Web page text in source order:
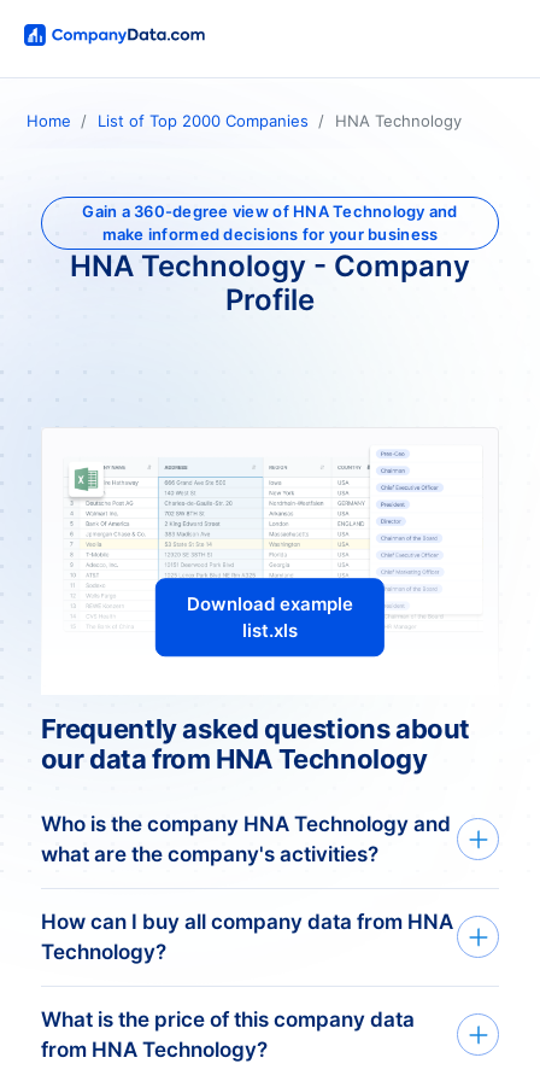
Home List of Top 2000 Companies HNA Technology
Gain a 360-degree view of HNA Technology and
make informed decisions for your business
HNA Technology - Company
Profile
Download example
list.xls
Frequently asked questions about
our data from HNA Technology
Who is the company HNA Technology and
what are the company's activities?
Overview of HNA Technology
HNA Technology, a subsidiary of the once
prominent Chinese conglomerate HNA
Group, operates in diverse sectors,
How can I buy all company data from HNA
Technology?
We deliver custom made company data
based on your need. Get started in just
What is the price of this company data
from HNA Technology?